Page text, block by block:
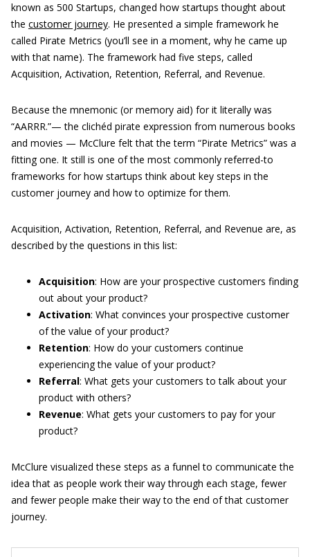
known as 500 Startups, changed how startups thought about
the customer journey. He presented a simple framework he
called Pirate Metrics (you’ll see in a moment, why he came up
with that name). The framework had five steps, called
Acquisition, Activation, Retention, Referral, and Revenue.
Because the mnemonic (or memory aid) for it literally was
“AARRR.”— the clichéd pirate expression from numerous books
and movies — McClure felt that the term “Pirate Metrics” was a
fitting one. It still is one of the most commonly referred-to
frameworks for how startups think about key steps in the
customer journey and how to optimize for them.
Acquisition, Activation, Retention, Referral, and Revenue are, as
described by the questions in this list:
Acquisition: How are your prospective customers finding
out about your product?
Activation: What convinces your prospective customer
of the value of your product?
Retention: How do your customers continue
experiencing the value of your product?
Referral: What gets your customers to talk about your
product with others?
Revenue: What gets your customers to pay for your
product?
McClure visualized these steps as a funnel to communicate the
idea that as people work their way through each stage, fewer
and fewer people make their way to the end of that customer
journey.